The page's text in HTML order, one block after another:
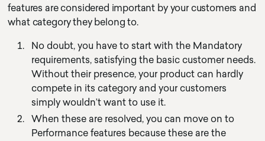
features are considered important by your customers and
what category they belong to.
No doubt, you have to start with the Mandatory
requirements, satisfying the basic customer needs.
Without their presence, your product can hardly
compete in its category and your customers
simply wouldn’t want to use it.
When these are resolved, you can move on to
Performance features because these are the